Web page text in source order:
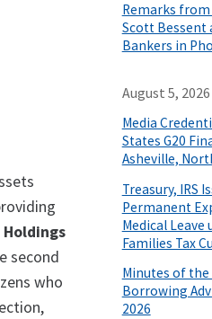
second
who
Remarks
Scott Bessent
Bankers in
August 5, 2026
Media
States G20
Asheville,
Treasury, IRS
Permanent
Medical
Families Tax
Minutes of
Borrowing
2026